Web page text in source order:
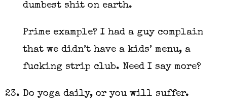
dumbest shit on earth.
Prime example? I had a guy complain
that we didn’t have a kids’ menu, a
fucking strip club. Need I say more?
Do yoga daily, or you will suffer.